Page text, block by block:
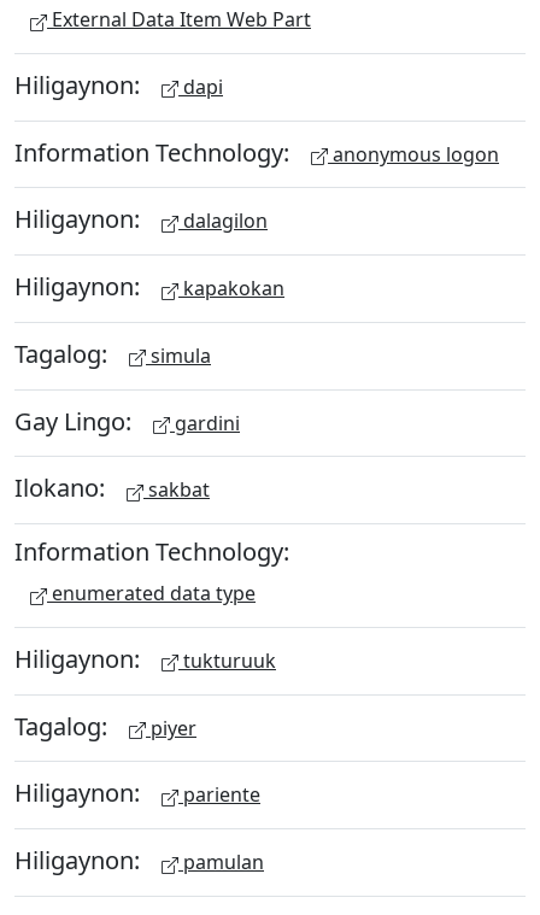
External Data Item Web Part
Hiligaynon: dapi
Information Technology: anonymous logon
Hiligaynon: dalagilon
Hiligaynon: kapakokan
Tagalog: simula
Gay Lingo: gardini
Ilokano: sakbat
Information Technology:
enumerated data type
Hiligaynon: tukturuuk
Tagalog: piyer
Hiligaynon: pariente
Hiligaynon: pamulan